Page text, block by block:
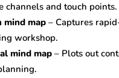
channels and touch points.
mind map – Captures
workshop.
mind map – Plots out